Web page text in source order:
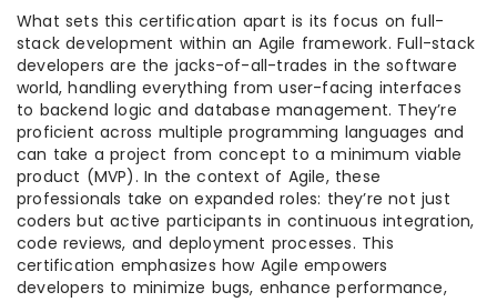
What sets this certification apart is its focus on full-
stack development within an Agile framework. Full-stack
developers are the jacks-of-all-trades in the software
world, handling everything from user-facing interfaces
to backend logic and database management. They’re
proficient across multiple programming languages and
can take a project from concept to a minimum viable
product (MVP). In the context of Agile, these
professionals take on expanded roles: they’re not just
coders but active participants in continuous integration,
code reviews, and deployment processes. This
certification emphasizes how Agile empowers
developers to minimize bugs, enhance performance,